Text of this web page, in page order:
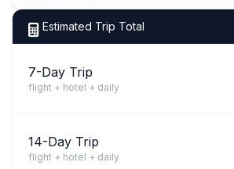
Estimated Trip Total
7-Day Trip
flight + hotel + daily
14-Day Trip
flight + hotel + daily